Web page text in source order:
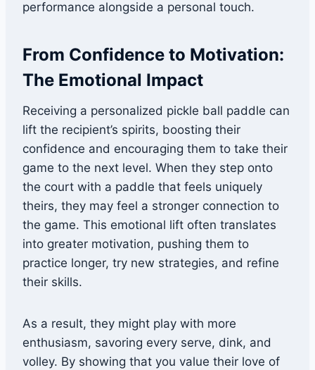
performance alongside a personal touch.
From Confidence to Motivation:
The Emotional Impact
Receiving a personalized pickle ball paddle can
lift the recipient’s spirits, boosting their
confidence and encouraging them to take their
game to the next level. When they step onto
the court with a paddle that feels uniquely
theirs, they may feel a stronger connection to
the game. This emotional lift often translates
into greater motivation, pushing them to
practice longer, try new strategies, and refine
their skills.
As a result, they might play with more
enthusiasm, savoring every serve, dink, and
volley. By showing that you value their love of